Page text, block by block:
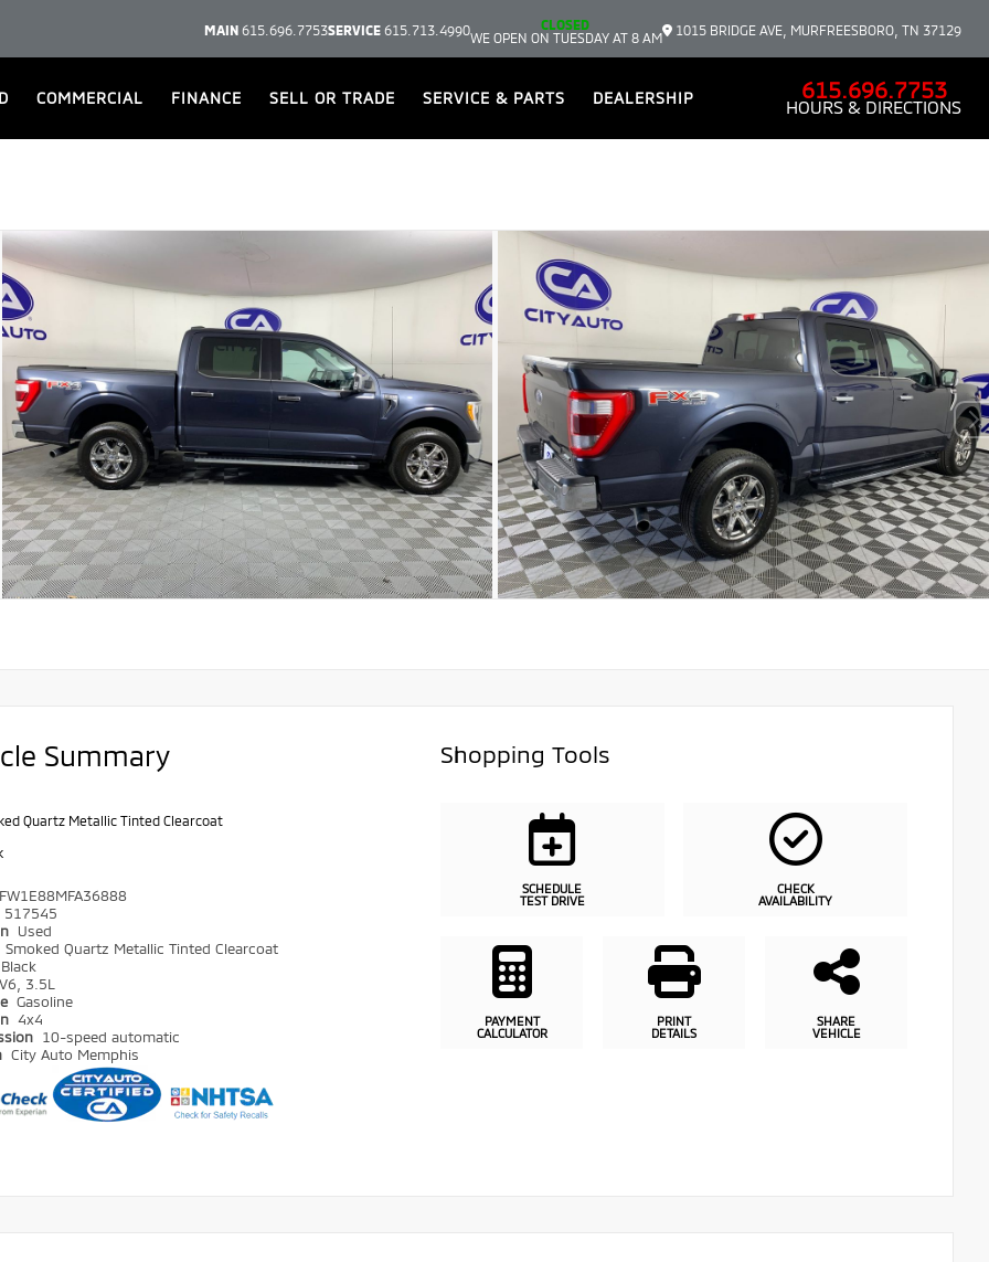
MAIN 615.696.7753SERVICE 615.713.4990
CLOSED
WE OPEN ON TUESDAY AT 8 AM
1015 BRIDGE AVE, MURFREESBORO, TN 37129
COMMERCIAL FINANCE SELL OR TRADE SERVICE & PARTS DEALERSHIP 615.696.7753
HOURS & DIRECTIONS
Summary
Quartz Metallic Tinted Clearcoat
517545
Used
Smoked Quartz Metallic Tinted Clearcoat
Black
V6, 3.5L
Gasoline
4x4
10-speed automatic
City Auto Memphis
Shopping Tools
SCHEDULE
TEST DRIVE
CHECK
AVAILABILITY
PAYMENT
CALCULATOR
PRINT
DETAILS
SHARE
VEHICLE